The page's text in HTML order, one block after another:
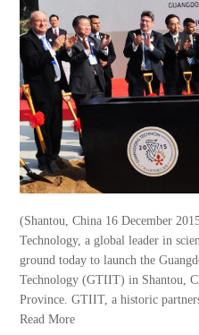
(Shantou, China 16 December
Technology, a global leader in
ground today to launch the
Technology (GTIIT) in Shantou,
Province. GTIIT, a historic
Read More